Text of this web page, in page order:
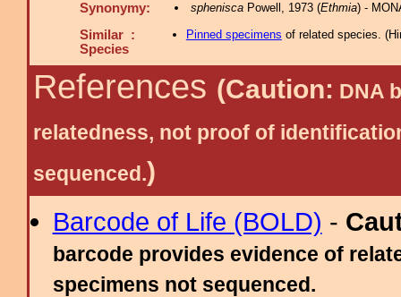
Synonymy: spheniscaPowell, 1973 (Ethmia) -
Similar :
Species
Pinned specimens of related species. (
References (Caution: DNA
relatedness, not proof of
sequenced.)
Barcode of Life (BOLD) -
barcode provides evidence of
specimens not sequenced.